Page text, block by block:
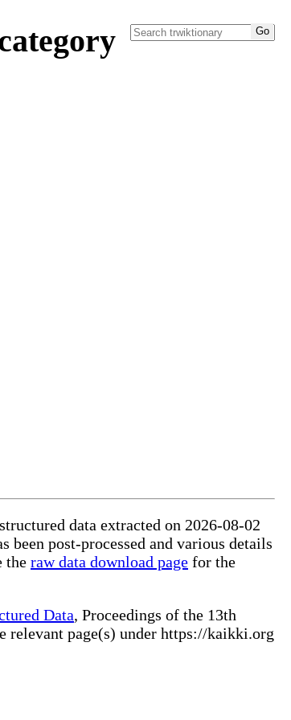
data extracted on 2026-08-02
been post-processed and various details
the raw data download page for the
Data, Proceedings of the 13th
relevant page(s) under https://kaikki.org